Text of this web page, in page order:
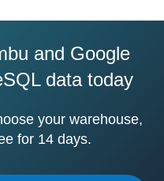
and Google
data today
your warehouse,
for 14 days.